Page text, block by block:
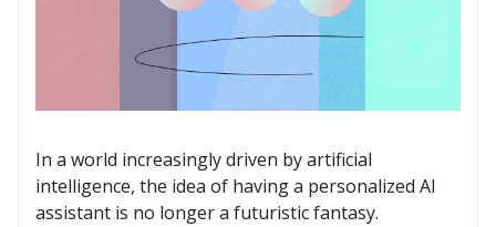
In a world increasingly driven by artificial
intelligence, the idea of having a personalized AI
assistant is no longer a futuristic fantasy.